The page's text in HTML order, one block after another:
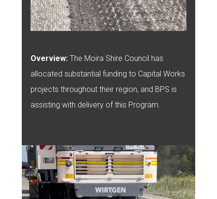
Overview: The Moira Shire Council has
allocated substantial funding to Capital Works
projects throughout their region, and BPS is
assisting with delivery of this Program.